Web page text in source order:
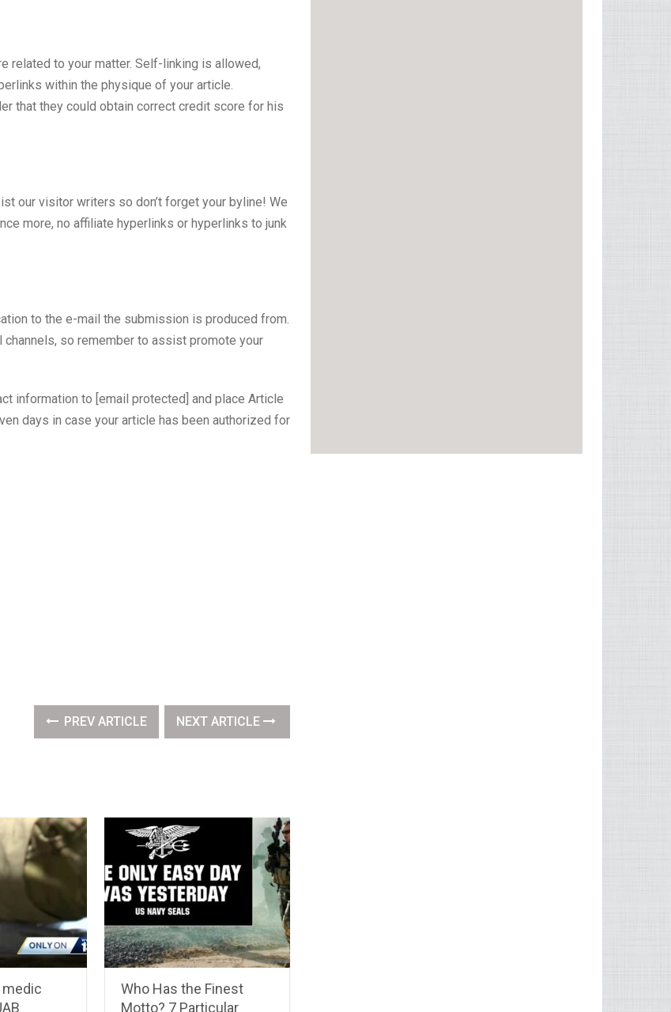
related to your matter. Self-linking is allowed,
within the physique of your article.
that they could obtain correct credit score for his
our visitor writers so don’t forget your byline! We
more, no affiliate hyperlinks or hyperlinks to junk
to the e-mail the submission is produced from.
so remember to assist promote your
information to [email protected] and place Article
days in case your article has been authorized for
PREV ARTICLE NEXT ARTICLE
medic
Who Has the Finest
Motto? 7 Particular